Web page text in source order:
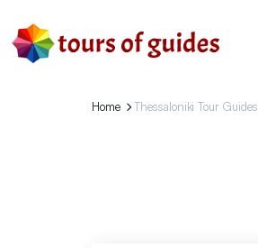
Home Thessaloniki Tour Guides